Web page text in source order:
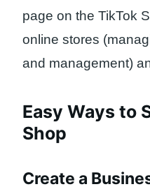
page on the TikTok
online stores
and management)
Easy Ways to
Shop
Create a